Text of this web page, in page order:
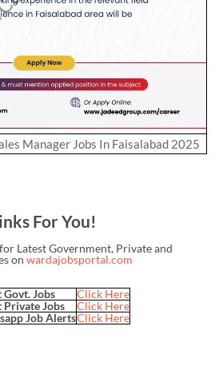
Manager Jobs In Faisalabad 2025
For You!
Latest Government, Private and
on wardajobsportal.com
Jobs
Click Here
Jobs
Click Here
Job AlertsClick Here